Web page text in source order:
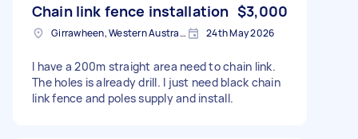
Chain link fence installation $3,000
Girrawheen, Western Australia, Australia 24th May 2026
I have a 200m straight area need to chain link.
The holes is already drill. I just need black chain
link fence and poles supply and install.